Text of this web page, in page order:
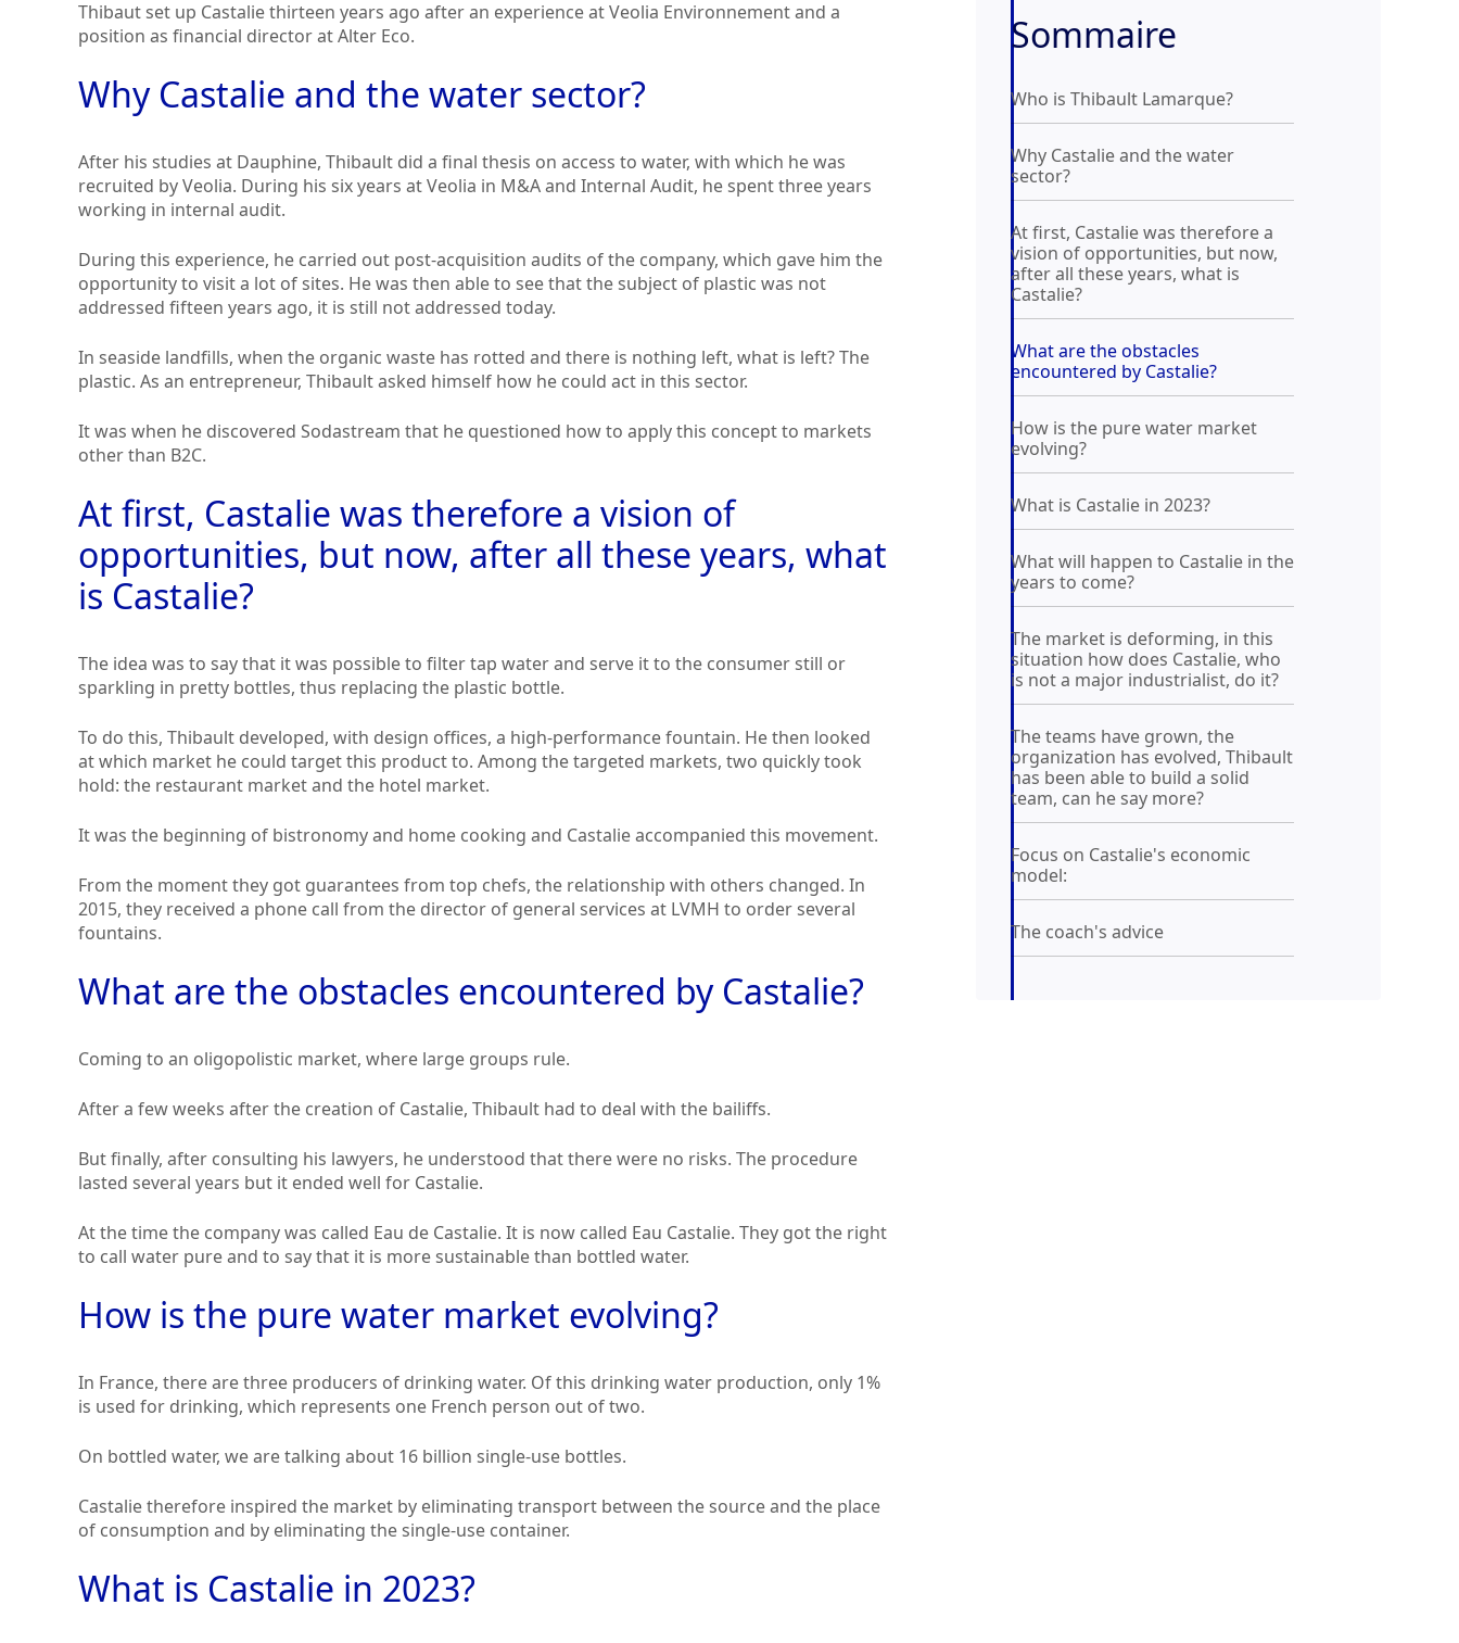
Thibaut set up Castalie thirteen years ago after an experience at Veolia Environnement and a
position as financial director at Alter Eco.
Why Castalie and the water sector?
After his studies at Dauphine, Thibault did a final thesis on access to water, with which he was
recruited by Veolia. During his six years at Veolia in M&A and Internal Audit, he spent three years
working in internal audit.
During this experience, he carried out post-acquisition audits of the company, which gave him the
opportunity to visit a lot of sites. He was then able to see that the subject of plastic was not
addressed fifteen years ago, it is still not addressed today.
In seaside landfills, when the organic waste has rotted and there is nothing left, what is left? The
plastic. As an entrepreneur, Thibault asked himself how he could act in this sector.
It was when he discovered Sodastream that he questioned how to apply this concept to markets
other than B2C.
At first, Castalie was therefore a vision of
opportunities, but now, after all these years, what
is Castalie?
The idea was to say that it was possible to filter tap water and serve it to the consumer still or
sparkling in pretty bottles, thus replacing the plastic bottle.
To do this, Thibault developed, with design offices, a high-performance fountain. He then looked
at which market he could target this product to. Among the targeted markets, two quickly took
hold: the restaurant market and the hotel market.
It was the beginning of bistronomy and home cooking and Castalie accompanied this movement.
From the moment they got guarantees from top chefs, the relationship with others changed. In
2015, they received a phone call from the director of general services at LVMH to order several
fountains.
What are the obstacles encountered by Castalie?
Coming to an oligopolistic market, where large groups rule.
After a few weeks after the creation of Castalie, Thibault had to deal with the bailiffs.
But finally, after consulting his lawyers, he understood that there were no risks. The procedure
lasted several years but it ended well for Castalie.
At the time the company was called Eau de Castalie. It is now called Eau Castalie. They got the right
to call water pure and to say that it is more sustainable than bottled water.
How is the pure water market evolving?
In France, there are three producers of drinking water. Of this drinking water production, only 1%
is used for drinking, which represents one French person out of two.
On bottled water, we are talking about 16 billion single-use bottles.
Castalie therefore inspired the market by eliminating transport between the source and the place
of consumption and by eliminating the single-use container.
What is Castalie in 2023?
Sommaire
Who is Thibault Lamarque?
Why Castalie and the water
sector?
At first, Castalie was therefore a
vision of opportunities, but now,
after all these years, what is
Castalie?
What are the obstacles
encountered by Castalie?
How is the pure water market
evolving?
What is Castalie in 2023?
What will happen to Castalie in the
years to come?
The market is deforming, in this
situation how does Castalie, who
is not a major industrialist, do it?
The teams have grown, the
organization has evolved, Thibault
has been able to build a solid
team, can he say more?
Focus on Castalie's economic
model:
The coach's advice